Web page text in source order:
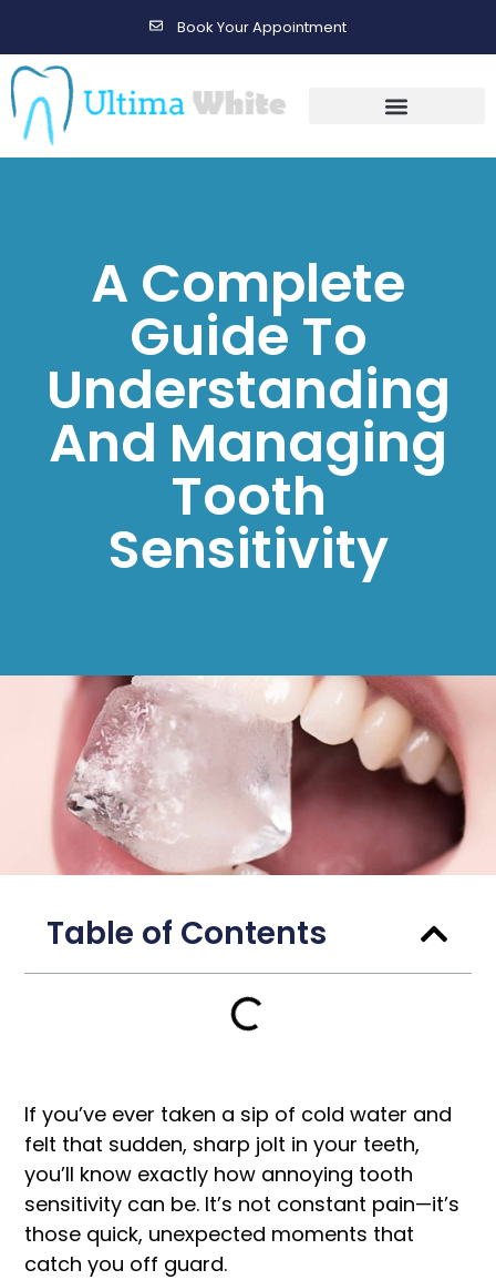
Book Your Appointment
A Complete
Guide To
Understanding
And Managing
Tooth
Sensitivity
Table of Contents
If you’ve ever taken a sip of cold water and
felt that sudden, sharp jolt in your teeth,
you’ll know exactly how annoying tooth
sensitivity can be. It’s not constant pain—it’s
those quick, unexpected moments that
catch you off guard.